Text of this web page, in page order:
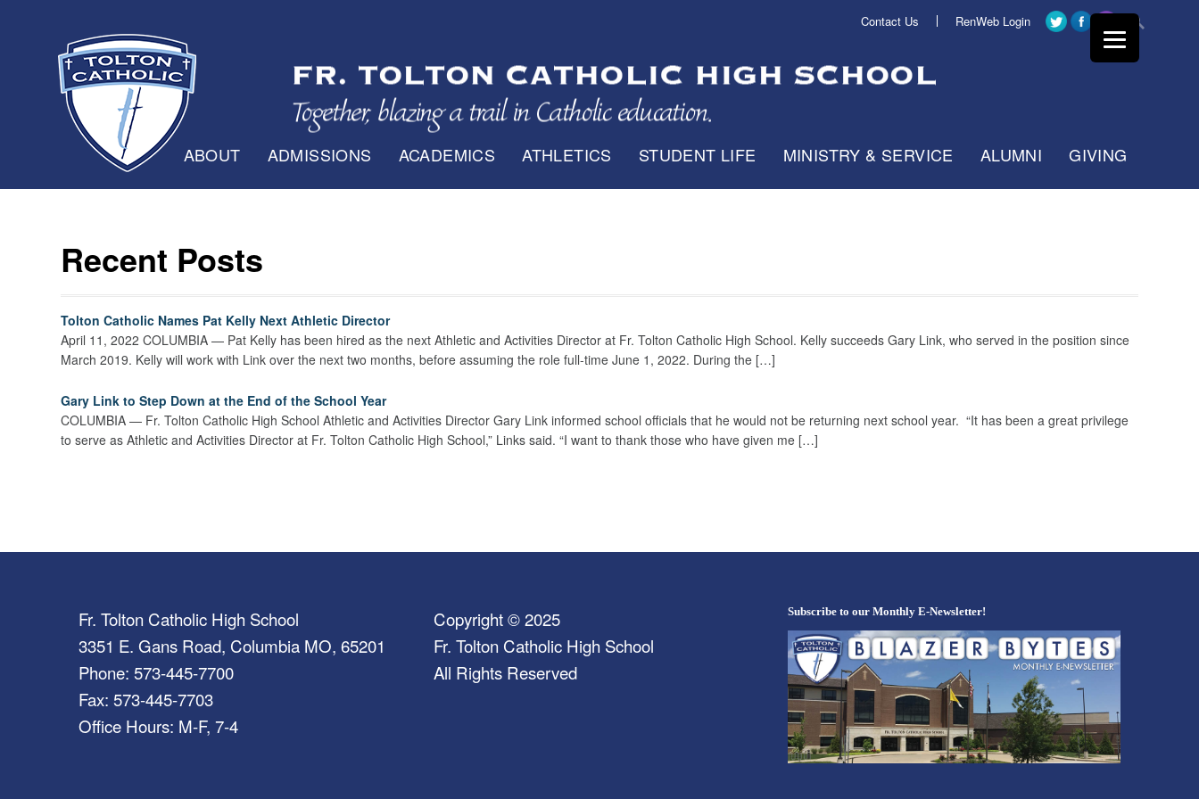
Contact Us RenWeb Login
ABOUT ADMISSIONS ACADEMICS ATHLETICS STUDENT LIFE MINISTRY & SERVICE ALUMNI GIVING
Recent Posts
Tolton Catholic Names Pat Kelly Next Athletic Director
April 11, 2022 COLUMBIA — Pat Kelly has been hired as the next Athletic and Activities Director at Fr. Tolton Catholic High School. Kelly succeeds Gary Link, who served in the position since
March 2019. Kelly will work with Link over the next two months, before assuming the role full-time June 1, 2022. During the […]
Gary Link to Step Down at the End of the School Year
COLUMBIA — Fr. Tolton Catholic High School Athletic and Activities Director Gary Link informed school officials that he would not be returning next school year. “It has been a great privilege
to serve as Athletic and Activities Director at Fr. Tolton Catholic High School,” Links said. “I want to thank those who have given me […]
Fr. Tolton Catholic High School
3351 E. Gans Road, Columbia MO, 65201
Phone: 573-445-7700
Fax: 573-445-7703
Office Hours: M-F, 7-4
Copyright © 2025
Fr. Tolton Catholic High School
All Rights Reserved
Subscribe to our Monthly E-Newsletter!